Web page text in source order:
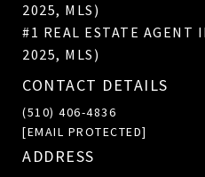
2025, MLS)
#1 REAL ESTATE AGENT
2025, MLS)
CONTACT DETAILS
(510) 406-4836
[EMAIL PROTECTED]
ADDRESS